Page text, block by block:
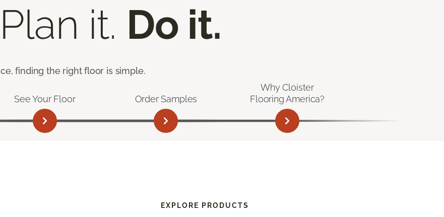
it. Do it.
finding the right floor is simple.
See Your Floor Order Samples
Why Cloister
Flooring America?
EXPLORE PRODUCTS